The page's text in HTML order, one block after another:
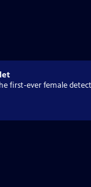
first-ever female